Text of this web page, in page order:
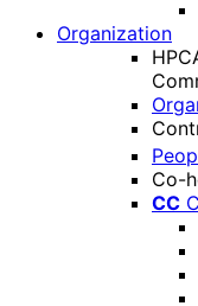
Organization
Co-
CC